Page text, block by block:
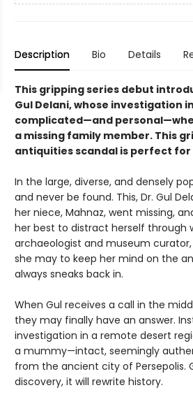
Description Bio Details
This gripping series debut
Gul Delani, whose investigation
complicated—and
a missing family member. This
antiquities scandal is perfect for
In the large, diverse, and densely
and never be found. This, Dr. Gul
her niece, Mahnaz, went missing,
her best to distract herself through
archaeologist and museum
she may to keep her mind on the
always sneaks back in.
When Gul receives a call in the
they may finally have an answer.
investigation in a remote desert
a mummy—intact, seemingly
from the ancient city of Persepolis.
discovery, it will rewrite history.